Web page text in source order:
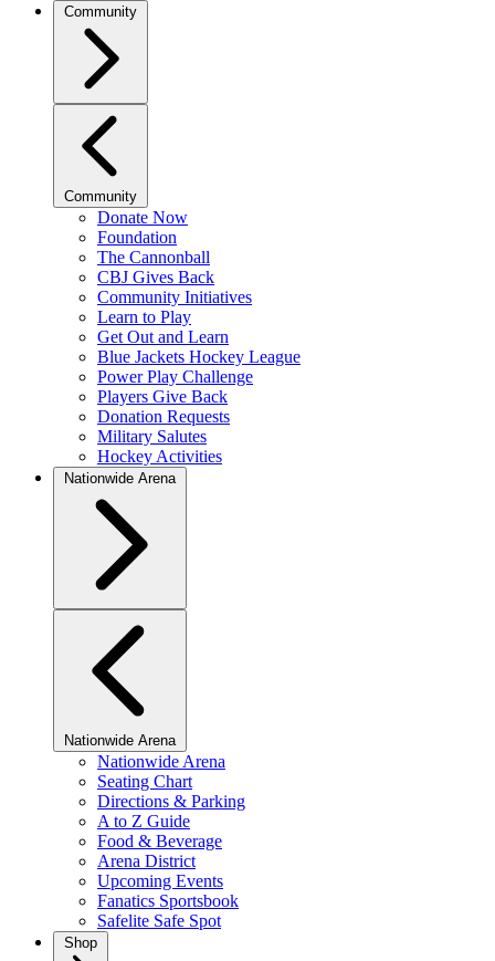
Community
Community
Donate Now
Foundation
The Cannonball
CBJ Gives Back
Community Initiatives
Learn to Play
Get Out and Learn
Blue Jackets Hockey League
Power Play Challenge
Players Give Back
Donation Requests
Military Salutes
Hockey Activities
Nationwide Arena
Nationwide Arena
Nationwide Arena
Seating Chart
Directions & Parking
A to Z Guide
Food & Beverage
Arena District
Upcoming Events
Fanatics Sportsbook
Safelite Safe Spot
Shop